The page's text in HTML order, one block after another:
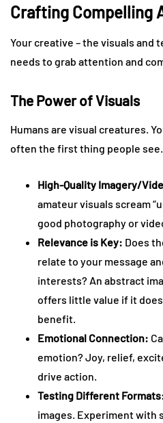
Crafting Compelling
Your creative – the visuals and
needs to grab attention and
The Power of Visuals
Humans are visual creatures.
often the first thing people see.
High-Quality Imagery/
amateur visuals scream
good photography or
Relevance is Key: Does
relate to your message
interests? An abstract
offers little value if it
benefit.
Emotional Connection:
emotion? Joy, relief,
drive action.
Testing Different
images. Experiment with